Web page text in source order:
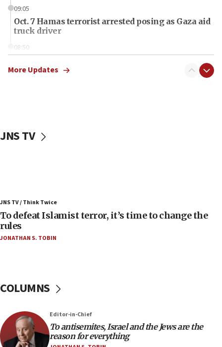
09:05
Oct. 7 Hamas terrorist arrested posing as Gaza aid
truck driver
08:50
surrounding Arab countries
Convicted hate offender quits UK election race
accidentally entered Jenin in Samaria
06:50
Uganda approves troop deployment to Gaza
05:25
in latest IDF draft
04:23
Sa’ar slams Turkey over hypocrisy on Syria, vows
More Updates
JNS TV
JNS TV / Think Twice
To defeat Islamist terror, it’s time to change the
rules
JONATHAN S. TOBIN
COLUMNS
Editor-in-Chief
To antisemites, Israel and the Jews are the
reason for everything